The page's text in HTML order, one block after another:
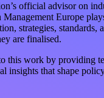
official advisor on
Management Europe
strategies, standards,
are finalised.
this work by providing
insights that shape